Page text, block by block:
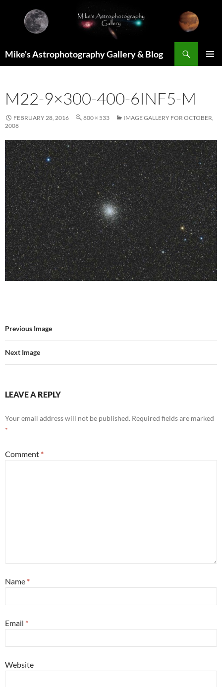
content
Mike's Astrophotography Gallery & Blog
M22-9×300-400-6INF5-M
FEBRUARY 28, 2016 800 × 533
IMAGE GALLERY FOR OCTOBER,
2008
Previous Image
Next Image
LEAVE A REPLY
Your email address will not be published. Required fields are marked
*
Comment *
Name *
Email *
Website